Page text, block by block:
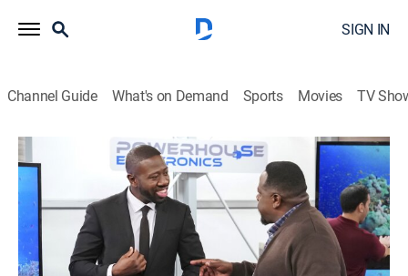
SIGN IN
Channel Guide What's on Demand Sports Movies TV
The Neighborhood
S1 E15 | Welcome to Malcolm's Job
TVPG|Sitcom 2019
Tina agrees to give Grover piano lessons; Malcolm
lands a job in retail sales; neither has a first day that